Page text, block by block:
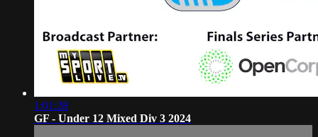
1:01:28
GF - Under 12 Mixed Div 3 2024